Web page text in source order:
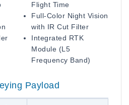
Flight Time
Full-Color Night Vision
with IR Cut Filter
Integrated RTK
Module (L5
Frequency Band)
Payload